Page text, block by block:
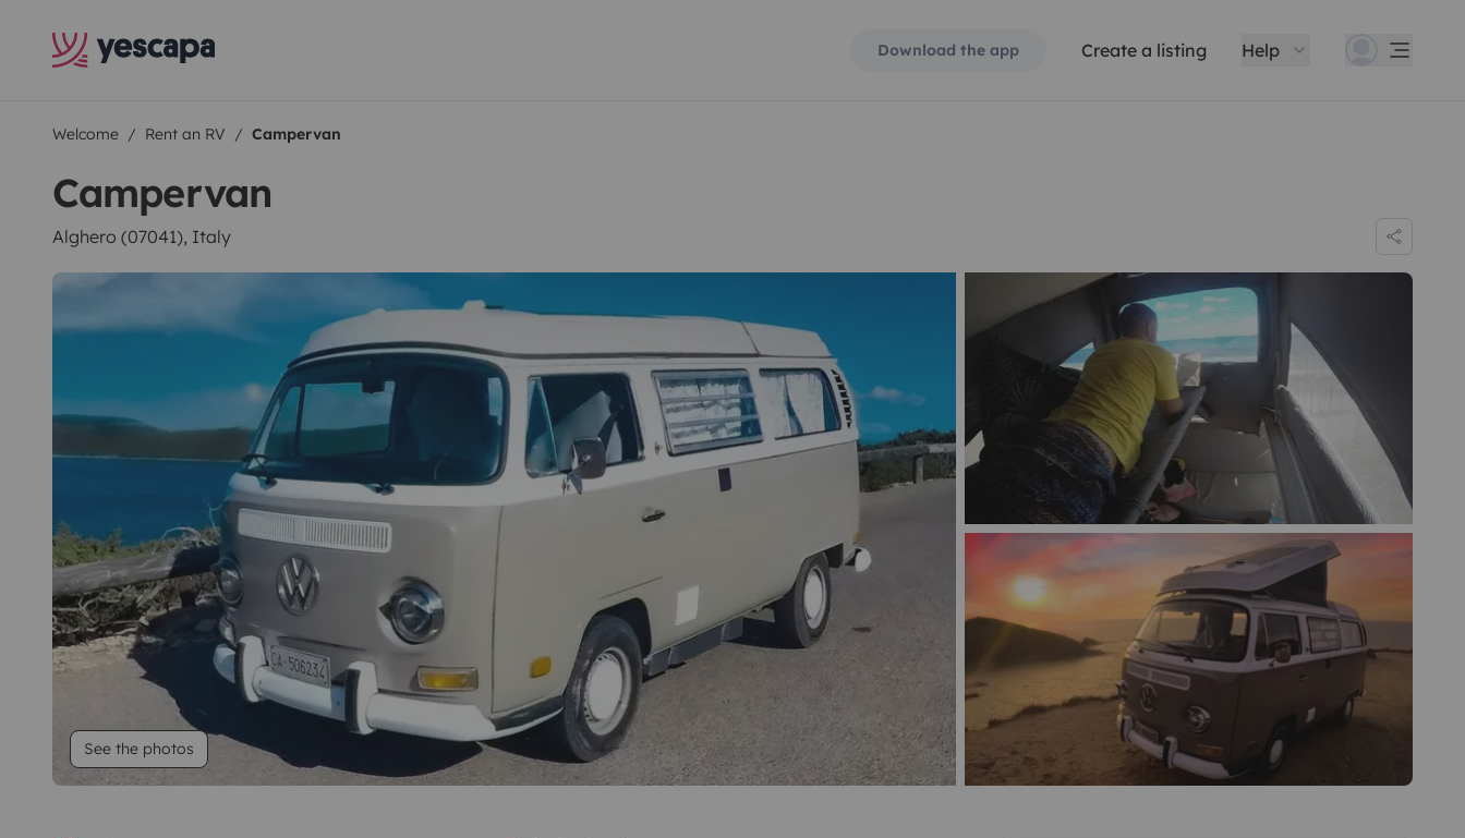
Download the app Create a listing Help
Welcome Rent an RV Campervan
Campervan
Alghero (07041), Italy
See the photos